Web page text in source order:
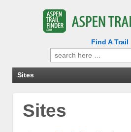
Find A Trail
Search
for:
Sites
Sites